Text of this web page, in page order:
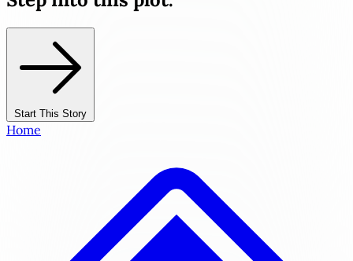
Start This Story
Home